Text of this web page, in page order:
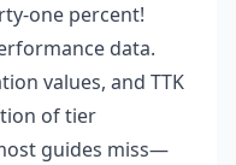
one percent!
data.
values, and TTK
of tier
guides miss—